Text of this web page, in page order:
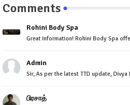
Comments
Rohini Body Spa
Great Information! Rohini Body Spa
Admin
Sir, As per the latest TTD update, Divya
பிரசாத்